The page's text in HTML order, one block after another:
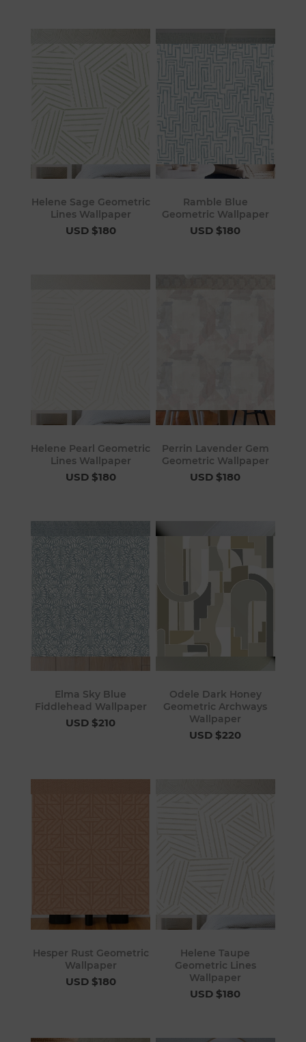
Helene Sage Geometric
Lines Wallpaper
USD $180
Ramble Blue
Geometric Wallpaper
USD $180
Helene Pearl Geometric
Lines Wallpaper
USD $180
Perrin Lavender Gem
Geometric Wallpaper
USD $180
Elma Sky Blue
Fiddlehead Wallpaper
USD $210
Odele Dark Honey
Geometric Archways
Wallpaper
USD $220
Hesper Rust Geometric
Wallpaper
USD $180
Helene Taupe
Geometric Lines
Wallpaper
USD $180